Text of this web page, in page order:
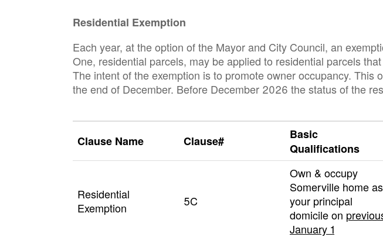
Residential Exemption
Each year, at the option of the Mayor and City Council, an
One, residential parcels, may be applied to residential parcels
The intent of the exemption is to promote owner occupancy.
the end of December. Before December 2026 the status of the
Clause Name Clause#
Basic
Qualifications
Residential
Exemption
5C
Own & occupy
Somerville home as
your principal
domicile on
January 1